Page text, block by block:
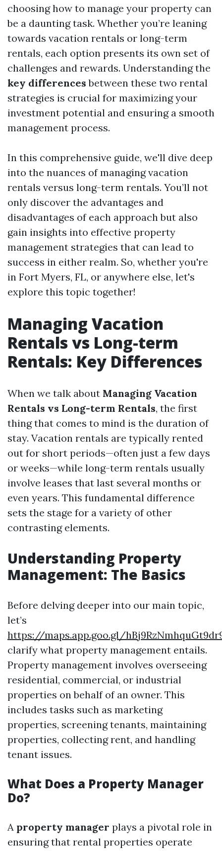
choosing how to manage your property can
be a daunting task. Whether you’re leaning
towards vacation rentals or long-term
rentals, each option presents its own set of
challenges and rewards. Understanding the
key differences between these two rental
strategies is crucial for maximizing your
investment potential and ensuring a smooth
management process.
In this comprehensive guide, we'll dive deep
into the nuances of managing vacation
rentals versus long-term rentals. You’ll not
only discover the advantages and
disadvantages of each approach but also
gain insights into effective property
management strategies that can lead to
success in either realm. So, whether you're
in Fort Myers, FL, or anywhere else, let's
explore this topic together!
Managing Vacation
Rentals vs Long-term
Rentals: Key Differences
When we talk about Managing Vacation
Rentals vs Long-term Rentals, the first
thing that comes to mind is the duration of
stay. Vacation rentals are typically rented
out for short periods—often just a few days
or weeks—while long-term rentals usually
involve leases that last several months or
even years. This fundamental difference
sets the stage for a variety of other
contrasting elements.
Understanding Property
Management: The Basics
Before delving deeper into our main topic,
let’s
https://maps.app.goo.gl/
clarify what property management entails.
Property management involves overseeing
residential, commercial, or industrial
properties on behalf of an owner. This
includes tasks such as marketing
properties, screening tenants, maintaining
properties, collecting rent, and handling
tenant issues.
What Does a Property Manager
Do?
A property manager plays a pivotal role in
ensuring that rental properties operate